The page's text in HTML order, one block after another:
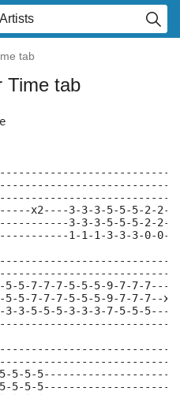
tab
Time tab
x2----3-3-3-5-5-5-2-2-
3-3-3-5-5-5-2-2-
1-1-1-3-3-3-0-0-
5-5-7-7-7-5-5-5-9-7-7-
5-5-7-7-7-5-5-5-9-7-7-7--
3-3-5-5-5-3-3-3-7-5-5-
5-5-
3-5-5-5-